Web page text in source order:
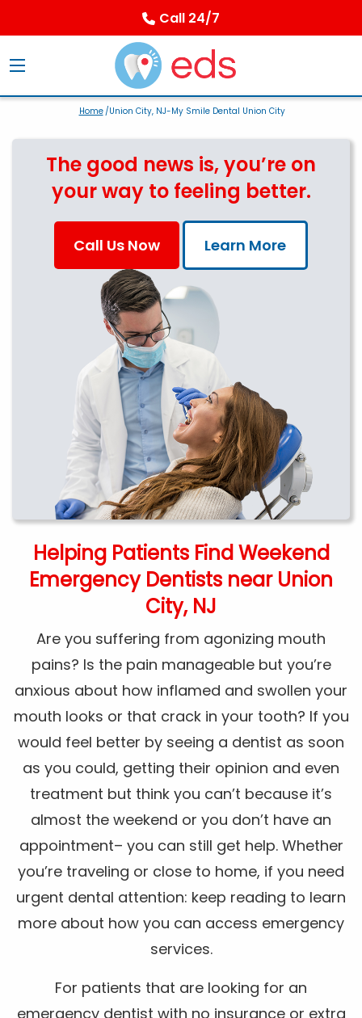
Call 24/7
Home/Union City, NJ-My Smile Dental Union City
The good news is, you’re on
your way to feeling better.
Call Us Now Learn More
Helping Patients Find Weekend
Emergency Dentists near Union
City, NJ
Are you suffering from agonizing mouth
pains? Is the pain manageable but you’re
anxious about how inflamed and swollen your
mouth looks or that crack in your tooth? If you
would feel better by seeing a dentist as soon
as you could, getting their opinion and even
treatment but think you can’t because it’s
almost the weekend or you don’t have an
appointment– you can still get help. Whether
you’re traveling or close to home, if you need
urgent dental attention: keep reading to learn
more about how you can access emergency
services.
For patients that are looking for an
emergency dentist with no insurance or extra